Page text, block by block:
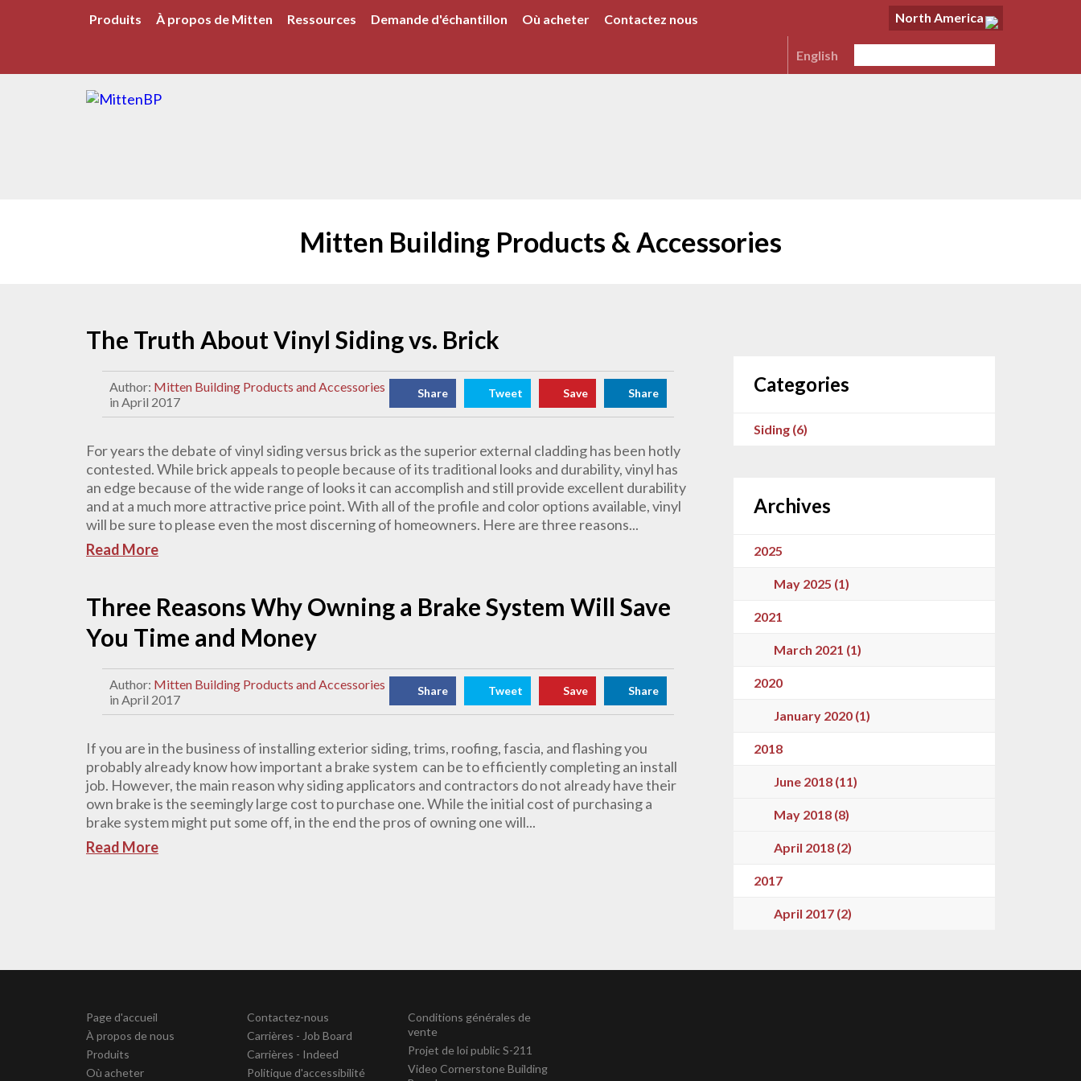
Produits À propos de Mitten Ressources Demande d'échantillon Où acheter Contactez nous North America
English
Mitten Building Products & Accessories
The Truth About Vinyl Siding vs. Brick
Author: Mitten Building Products and Accessories
in April 2017
Share Tweet Save Share
For years the debate of vinyl siding versus brick as the superior external cladding has been hotly
contested. While brick appeals to people because of its traditional looks and durability, vinyl has
an edge because of the wide range of looks it can accomplish and still provide excellent durability
and at a much more attractive price point. With all of the profile and color options available, vinyl
will be sure to please even the most discerning of homeowners. Here are three reasons...
Read More
Three Reasons Why Owning a Brake System Will Save
You Time and Money
Author: Mitten Building Products and Accessories
in April 2017
Share Tweet Save Share
If you are in the business of installing exterior siding, trims, roofing, fascia, and flashing you
probably already know how important a brake system can be to efficiently completing an install
job. However, the main reason why siding applicators and contractors do not already have their
own brake is the seemingly large cost to purchase one. While the initial cost of purchasing a
brake system might put some off, in the end the pros of owning one will...
Read More
Categories
Siding (6)
Archives
2025
May 2025 (1)
2021
March 2021 (1)
2020
January 2020 (1)
2018
June 2018 (11)
May 2018 (8)
April 2018 (2)
2017
April 2017 (2)
Page d'accueil
À propos de nous
Produits
Où acheter
Contactez-nous
Carrières - Job Board
Carrières - Indeed
Politique d'accessibilité
Conditions générales de
vente
Projet de loi public S-211
Video Cornerstone Building